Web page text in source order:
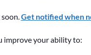
Get notified when
improve your ability to: